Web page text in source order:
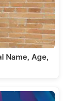
Name, Age,